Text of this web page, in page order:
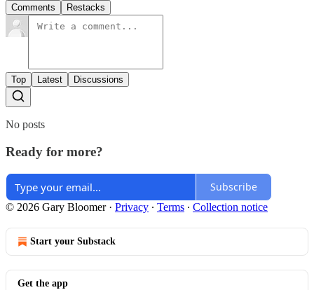
Comments Restacks
Top Latest Discussions
No posts
Ready for more?
Subscribe
© 2026 Gary Bloomer· Privacy ∙ Terms ∙ Collection notice
Start your Substack
Get the app